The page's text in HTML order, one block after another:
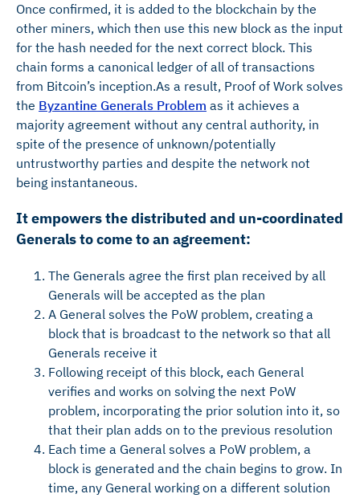
Once confirmed, it is added to the blockchain by the
other miners, which then use this new block as the input
for the hash needed for the next correct block. This
chain forms a canonical ledger of all of transactions
from Bitcoin’s inception.As a result, Proof of Work solves
the Byzantine Generals Problem as it achieves a
majority agreement without any central authority, in
spite of the presence of unknown/potentially
untrustworthy parties and despite the network not
being instantaneous.
It empowers the distributed and un-coordinated
Generals to come to an agreement:
The Generals agree the first plan received by all
Generals will be accepted as the plan
A General solves the PoW problem, creating a
block that is broadcast to the network so that all
Generals receive it
Following receipt of this block, each General
verifies and works on solving the next PoW
problem, incorporating the prior solution into it, so
that their plan adds on to the previous resolution
Each time a General solves a PoW problem, a
block is generated and the chain begins to grow. In
time, any General working on a different solution